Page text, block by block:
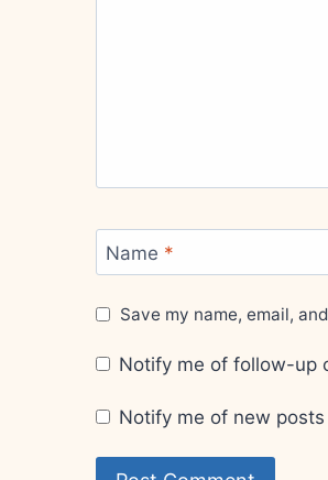
Name *
Save my name, email,
Notify me of follow-up
Notify me of new